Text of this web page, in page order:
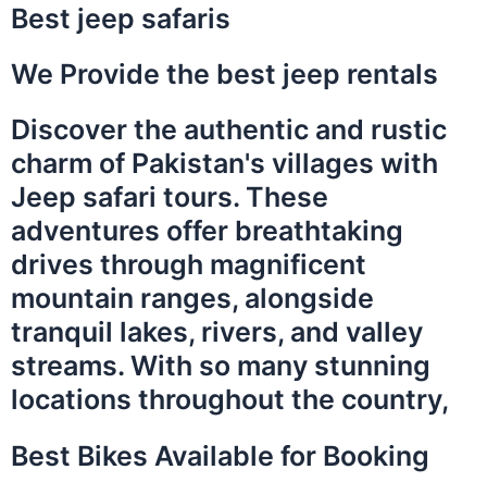
Best jeep safaris
We Provide the best jeep rentals
Discover the authentic and rustic
charm of Pakistan's villages with
Jeep safari tours. These
adventures offer breathtaking
drives through magnificent
mountain ranges, alongside
tranquil lakes, rivers, and valley
streams. With so many stunning
locations throughout the country,
Best Bikes Available for Booking